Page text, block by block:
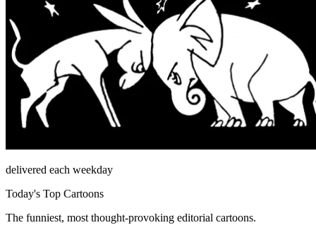
delivered each weekday
Today's Top Cartoons
The funniest, most thought-provoking editorial cartoons.